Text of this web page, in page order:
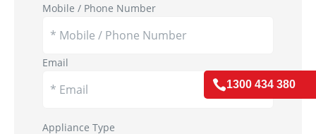
Mobile / Phone Number
Email
Appliance Type
1300 434 380